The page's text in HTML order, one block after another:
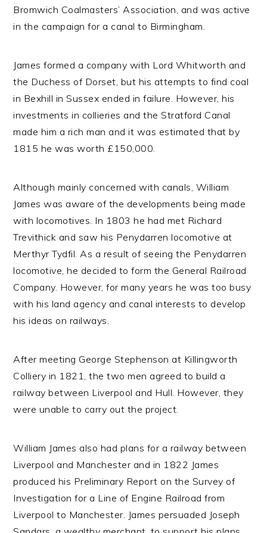
Bromwich Coalmasters’ Association, and was active
in the campaign for a canal to Birmingham.
James formed a company with Lord Whitworth and
the Duchess of Dorset, but his attempts to find coal
in Bexhill in Sussex ended in failure. However, his
investments in collieries and the Stratford Canal
made him a rich man and it was estimated that by
1815 he was worth £150,000.
Although mainly concerned with canals, William
James was aware of the developments being made
with locomotives. In 1803 he had met Richard
Trevithick and saw his Penydarren locomotive at
Merthyr Tydfil. As a result of seeing the Penydarren
locomotive, he decided to form the General Railroad
Company. However, for many years he was too busy
with his land agency and canal interests to develop
his ideas on railways.
After meeting George Stephenson at Killingworth
Colliery in 1821, the two men agreed to build a
railway between Liverpool and Hull. However, they
were unable to carry out the project.
William James also had plans for a railway between
Liverpool and Manchester and in 1822 James
produced his Preliminary Report on the Survey of
Investigation for a Line of Engine Railroad from
Liverpool to Manchester. James persuaded Joseph